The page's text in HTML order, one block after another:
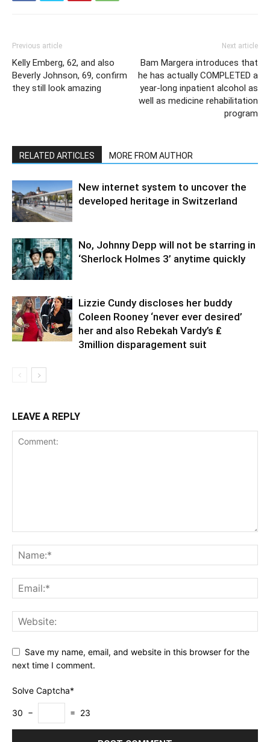
Previous article
Kelly Emberg, 62, and also
Beverly Johnson, 69, confirm
they still look amazing
Next article
Bam Margera introduces that
he has actually COMPLETED a
year-long inpatient alcohol as
well as medicine rehabilitation
program
RELATED ARTICLES MORE FROM AUTHOR
New internet system to uncover the
developed heritage in Switzerland
No, Johnny Depp will not be starring in
‘Sherlock Holmes 3’ anytime quickly
Lizzie Cundy discloses her buddy
Coleen Rooney ‘never ever desired’
her and also Rebekah Vardy’s ₤
3million disparagement suit
LEAVE A REPLY
Save my name, email, and website in this browser for the
next time I comment.
Solve Captcha*
30 − = 23